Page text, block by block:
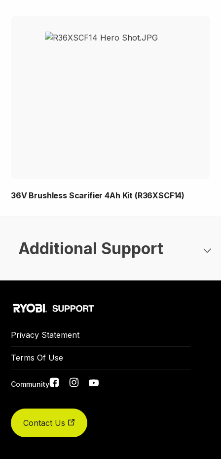
36V Brushless Scarifier 4Ah Kit (R36XSCF14)
Additional Support
Privacy Statement
Terms Of Use
Social
links
Community
Contact Us